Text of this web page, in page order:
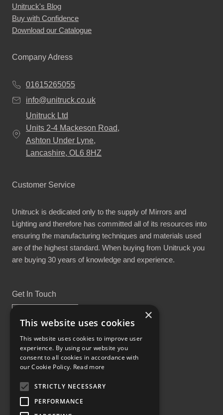
Unitruck's Blog
Buy with Confidence
Download our Catalogue
Company Adress
01615265055
info@unitruck.co.uk
Unitruck Ltd
Units 2-4 Mackeson Road,
Ashton Under Lyne,
Lancashire, OL6 8HZ
Customer Service
Unitruck is dedicated only to the supply of Mirrors and
Lighting and therefore has committed all of its resources into
ensuring the manufacturing techniques and materials used
are of the highest standard. When buying from Unitruck you
are buying 30 years of knowledge and experience.
Get In Touch
Proud Part of the GCH Family
×
This website uses cookies
This website uses cookies to improve user
experience. By using our website you
consent to all cookies in accordance with
our Cookie Policy. Read more
STRICTLY NECESSARY
PERFORMANCE